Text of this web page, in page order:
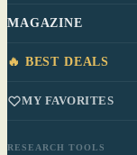
MAGAZINE
🔥 BEST DEALS
MY FAVORITES
RESEARCH TOOLS